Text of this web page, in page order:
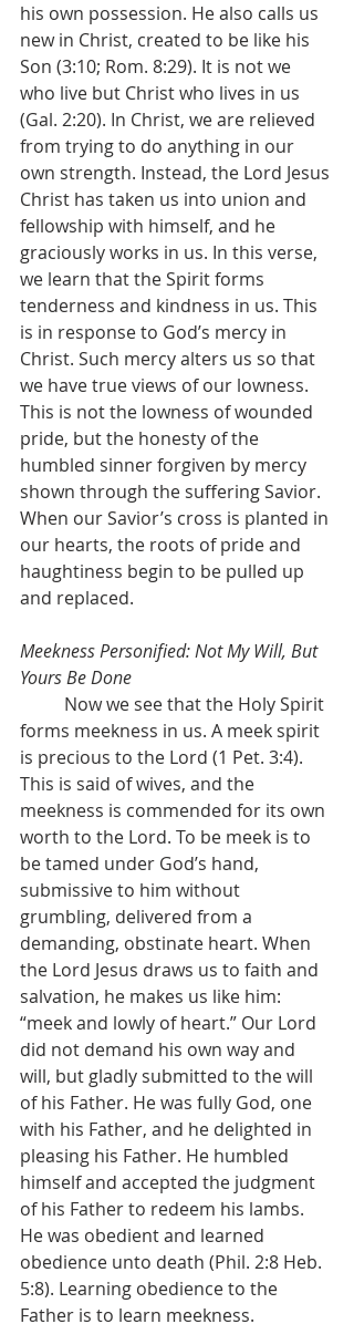
his own possession. He also calls us
new in Christ, created to be like his
Son (3:10; Rom. 8:29). It is not we
who live but Christ who lives in us
(Gal. 2:20). In Christ, we are relieved
from trying to do anything in our
own strength. Instead, the Lord Jesus
Christ has taken us into union and
fellowship with himself, and he
graciously works in us. In this verse,
we learn that the Spirit forms
tenderness and kindness in us. This
is in response to God’s mercy in
Christ. Such mercy alters us so that
we have true views of our lowness.
This is not the lowness of wounded
pride, but the honesty of the
humbled sinner forgiven by mercy
shown through the suffering Savior.
When our Savior’s cross is planted in
our hearts, the roots of pride and
haughtiness begin to be pulled up
and replaced.
Meekness Personified: Not My Will, But
Yours Be Done
forms meekness in us. A meek spirit
is precious to the Lord (1 Pet. 3:4).
This is said of wives, and the
meekness is commended for its own
worth to the Lord. To be meek is to
be tamed under God’s hand,
submissive to him without
grumbling, delivered from a
demanding, obstinate heart. When
the Lord Jesus draws us to faith and
salvation, he makes us like him:
“meek and lowly of heart.” Our Lord
did not demand his own way and
will, but gladly submitted to the will
of his Father. He was fully God, one
with his Father, and he delighted in
pleasing his Father. He humbled
himself and accepted the judgment
of his Father to redeem his lambs.
He was obedient and learned
obedience unto death (Phil. 2:8 Heb.
5:8). Learning obedience to the
Father is to learn meekness.